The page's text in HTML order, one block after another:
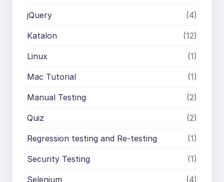
jQuery (4)
Katalon (12)
Linux (1)
Mac Tutorial (1)
Manual Testing (2)
Quiz (2)
Regression testing and Re-testing (1)
Security Testing (1)
Selenium (4)